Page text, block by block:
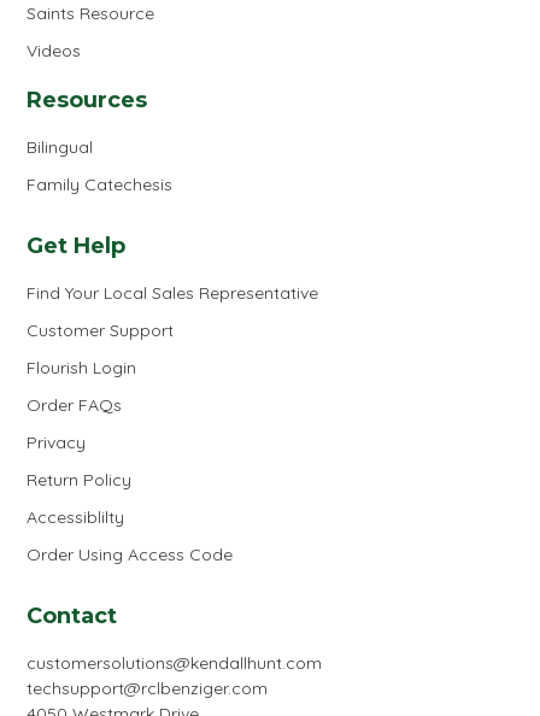
Saints Resource
Videos
Resources
Bilingual
Family Catechesis
Get Help
Find Your Local Sales Representative
Customer Support
Flourish Login
Order FAQs
Privacy
Return Policy
Accessiblilty
Order Using Access Code
Contact
customersolutions@kendallhunt.com
techsupport@rclbenziger.com